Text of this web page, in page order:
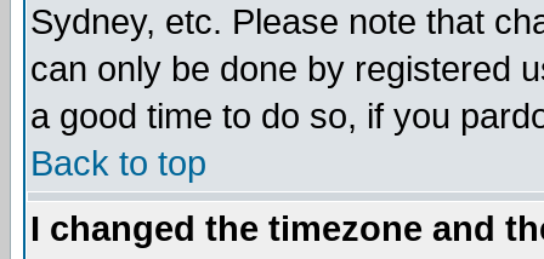
Sydney, etc. Please note that
can only be done by registered
a good time to do so, if you
Back to top
I changed the timezone and